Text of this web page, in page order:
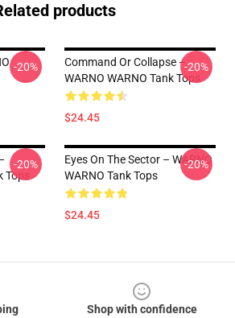
products
-20%
Command Or Collapse –
WARNO WARNO Tank Tops
$24.45
-20%
-20%
Eyes On The Sector – WARNO
WARNO Tank Tops
$24.45
-20%
Shop with confidence